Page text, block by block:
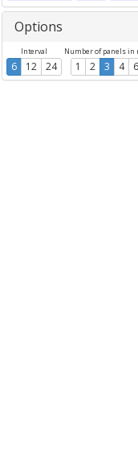
Options
Interval
6 12 24
Number of panels in
1 2 3 4 6